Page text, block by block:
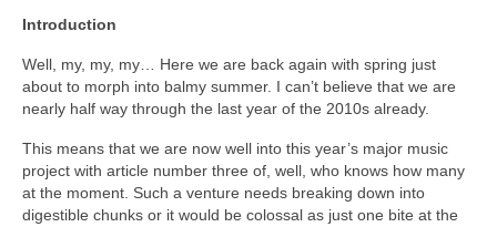
Introduction
Well, my, my, my… Here we are back again with spring just
about to morph into balmy summer. I can’t believe that we are
nearly half way through the last year of the 2010s already.
This means that we are now well into this year’s major music
project with article number three of, well, who knows how many
at the moment. Such a venture needs breaking down into
digestible chunks or it would be colossal as just one bite at the